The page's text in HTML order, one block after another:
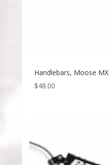
Handlebars, Moose MX
$48.00